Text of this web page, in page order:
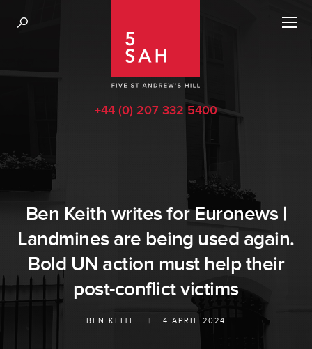
+44 (0) 207 332 5400
Ben Keith writes for Euronews |
Landmines are being used again.
Bold UN action must help their
post-conflict victims
BEN KEITH | 4 APRIL 2024